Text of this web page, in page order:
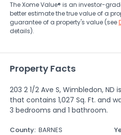
The Xome Value® is an investor-
better estimate the true value of a
guarantee of a property's value (see
details).
Property Facts
203 2 1/2 Ave S, Wimbledon,
that contains 1,027 Sq. Ft. and
3 bedrooms and 1 bathroom.
County: BARNES